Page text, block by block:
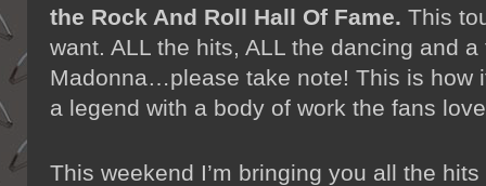
the Rock And Roll Hall Of Fame. This
want. ALL the hits, ALL the dancing and
Madonna…please take note! This is how
a legend with a body of work the fans
This weekend I’m bringing you all the